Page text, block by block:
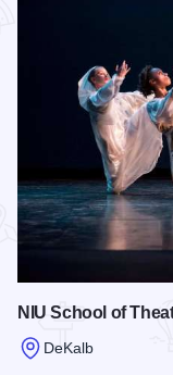
NIU School of
DeKalb